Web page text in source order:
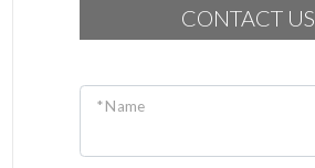
CONTACT US
* Name